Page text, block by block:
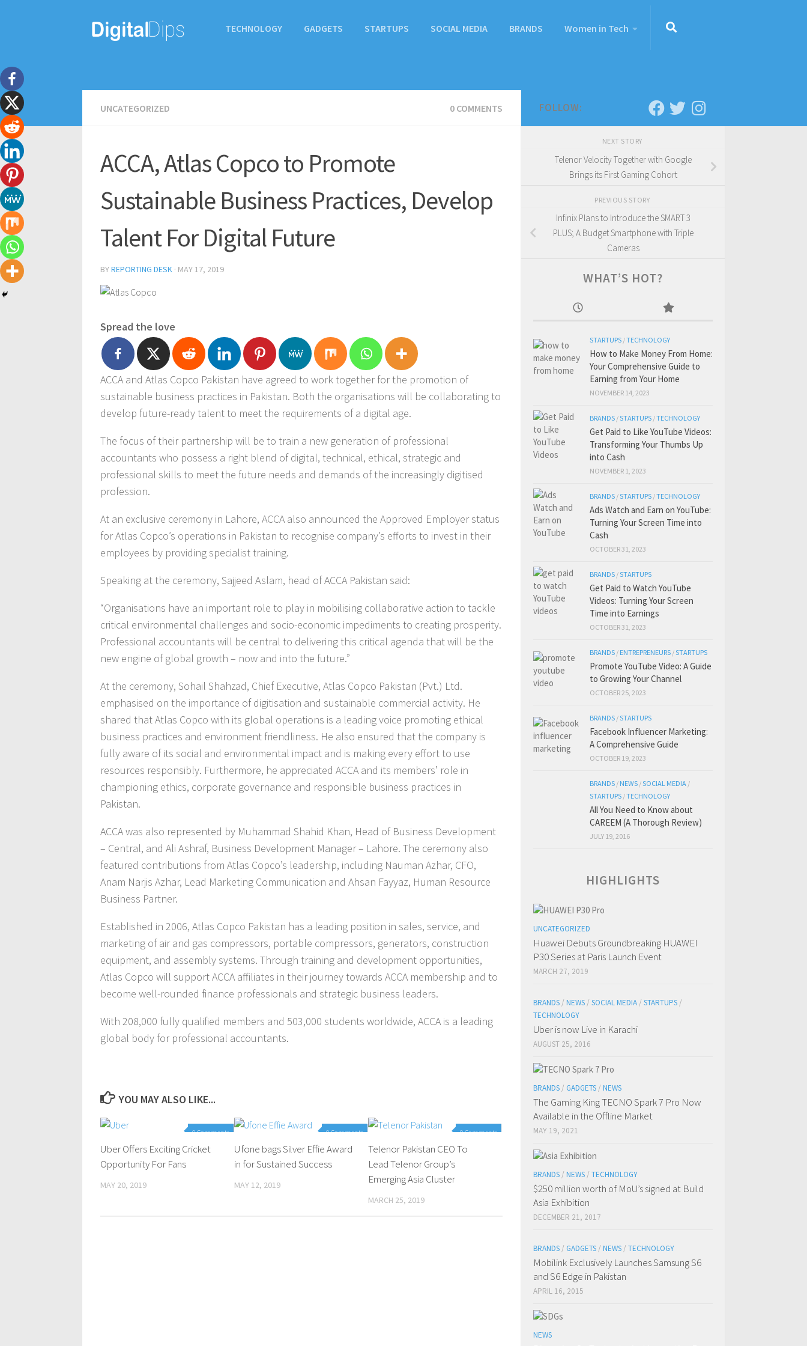
TECHNOLOGY GADGETS STARTUPS SOCIAL MEDIA BRANDS Women in Tech
UNCATEGORIZED 0 COMMENTS
ACCA, Atlas Copco to Promote
Sustainable Business Practices, Develop
Talent For Digital Future
BYREPORTING DESK · MAY 17, 2019
Spread the love
ACCA and Atlas Copco Pakistan have agreed to work together for the promotion of
sustainable business practices in Pakistan. Both the organisations will be collaborating to
develop future-ready talent to meet the requirements of a digital age.
The focus of their partnership will be to train a new generation of professional
accountants who possess a right blend of digital, technical, ethical, strategic and
professional skills to meet the future needs and demands of the increasingly digitised
profession.
At an exclusive ceremony in Lahore, ACCA also announced the Approved Employer status
for Atlas Copco’s operations in Pakistan to recognise company’s efforts to invest in their
employees by providing specialist training.
Speaking at the ceremony, Sajjeed Aslam, head of ACCA Pakistan said:
“Organisations have an important role to play in mobilising collaborative action to tackle
critical environmental challenges and socio-economic impediments to creating prosperity.
Professional accountants will be central to delivering this critical agenda that will be the
new engine of global growth – now and into the future.”
At the ceremony, Sohail Shahzad, Chief Executive, Atlas Copco Pakistan (Pvt.) Ltd.
emphasised on the importance of digitisation and sustainable commercial activity. He
shared that Atlas Copco with its global operations is a leading voice promoting ethical
business practices and environment friendliness. He also ensured that the company is
fully aware of its social and environmental impact and is making every effort to use
resources responsibly. Furthermore, he appreciated ACCA and its members’ role in
championing ethics, corporate governance and responsible business practices in
Pakistan.
ACCA was also represented by Muhammad Shahid Khan, Head of Business Development
– Central, and Ali Ashraf, Business Development Manager – Lahore. The ceremony also
featured contributions from Atlas Copco’s leadership, including Nauman Azhar, CFO,
Anam Narjis Azhar, Lead Marketing Communication and Ahsan Fayyaz, Human Resource
Business Partner.
Established in 2006, Atlas Copco Pakistan has a leading position in sales, service, and
marketing of air and gas compressors, portable compressors, generators, construction
equipment, and assembly systems. Through training and development opportunities,
Atlas Copco will support ACCA affiliates in their journey towards ACCA membership and to
become well-rounded finance professionals and strategic business leaders.
With 208,000 fully qualified members and 503,000 students worldwide, ACCA is a leading
global body for professional accountants.
YOU MAY ALSO LIKE...
0 Comments
Uber Offers Exciting Cricket
Opportunity For Fans
MAY 20, 2019
0 Comments
Ufone bags Silver Effie Award
in for Sustained Success
MAY 12, 2019
0 Comments
Telenor Pakistan CEO To
Lead Telenor Group’s
Emerging Asia Cluster
MARCH 25, 2019
FOLLOW:
NEXT STORY
Telenor Velocity Together with Google
Brings its First Gaming Cohort
PREVIOUS STORY
Infinix Plans to Introduce the SMART 3
PLUS; A Budget Smartphone with Triple
Cameras
WHAT’S HOT?
STARTUPS /TECHNOLOGY
How to Make Money From Home:
Your Comprehensive Guide to
Earning from Your Home
NOVEMBER 14, 2023
BRANDS /STARTUPS /TECHNOLOGY
Get Paid to Like YouTube Videos:
Transforming Your Thumbs Up
into Cash
NOVEMBER 1, 2023
BRANDS /STARTUPS /TECHNOLOGY
Ads Watch and Earn on YouTube:
Turning Your Screen Time into
Cash
OCTOBER 31, 2023
BRANDS /STARTUPS
Get Paid to Watch YouTube
Videos: Turning Your Screen
Time into Earnings
OCTOBER 31, 2023
BRANDS / ENTREPRENEURS /STARTUPS
Promote YouTube Video: A Guide
to Growing Your Channel
OCTOBER 25, 2023
BRANDS /STARTUPS
Facebook Influencer Marketing:
A Comprehensive Guide
OCTOBER 19, 2023
BRANDS / NEWS /SOCIAL MEDIA /
STARTUPS /TECHNOLOGY
All You Need to Know about
CAREEM (A Thorough Review)
JULY 19, 2016
HIGHLIGHTS
UNCATEGORIZED
Huawei Debuts Groundbreaking HUAWEI
P30 Series at Paris Launch Event
MARCH 27, 2019
BRANDS / NEWS / SOCIAL MEDIA / STARTUPS /
TECHNOLOGY
Uber is now Live in Karachi
AUGUST 25, 2016
BRANDS / GADGETS / NEWS
The Gaming King TECNO Spark 7 Pro Now
Available in the Offline Market
MAY 19, 2021
BRANDS / NEWS / TECHNOLOGY
$250 million worth of MoU’s signed at Build
Asia Exhibition
DECEMBER 21, 2017
BRANDS / GADGETS / NEWS / TECHNOLOGY
Mobilink Exclusively Launches Samsung S6
and S6 Edge in Pakistan
APRIL 16, 2015
NEWS